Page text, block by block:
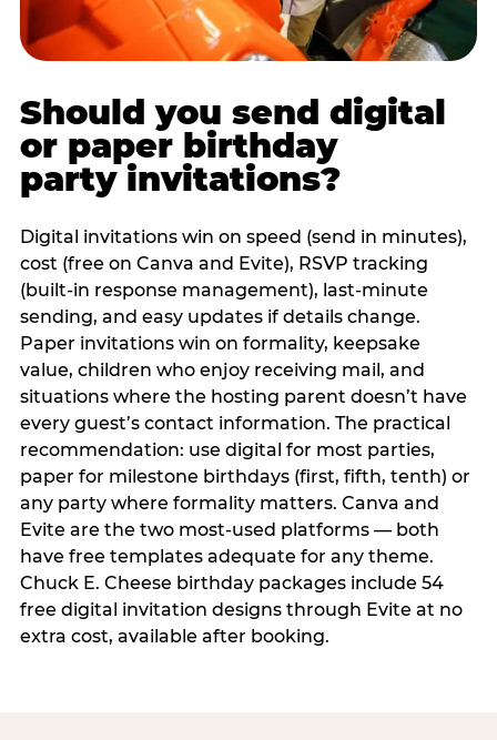
Should you send digital
or paper birthday
party invitations?
Digital invitations win on speed (send in minutes),
cost (free on Canva and Evite), RSVP tracking
(built-in response management), last-minute
sending, and easy updates if details change.
Paper invitations win on formality, keepsake
value, children who enjoy receiving mail, and
situations where the hosting parent doesn’t have
every guest’s contact information. The practical
recommendation: use digital for most parties,
paper for milestone birthdays (first, fifth, tenth) or
any party where formality matters. Canva and
Evite are the two most-used platforms — both
have free templates adequate for any theme.
Chuck E. Cheese birthday packages include 54
free digital invitation designs through Evite at no
extra cost, available after booking.